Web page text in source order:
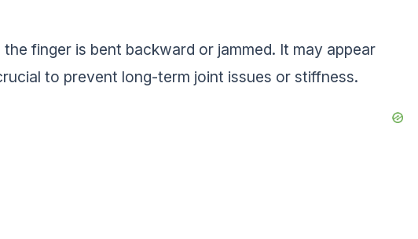
finger is bent backward or jammed. It may appear
to prevent long-term joint issues or stiffness.